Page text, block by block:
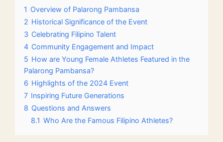
1 Overview of Palarong Pambansa
2 Historical Significance of the Event
3 Celebrating Filipino Talent
4 Community Engagement and Impact
5 How are Young Female Athletes Featured in the
Palarong Pambansa?
6 Highlights of the 2024 Event
7 Inspiring Future Generations
8 Questions and Answers
8.1 Who Are the Famous Filipino Athletes?